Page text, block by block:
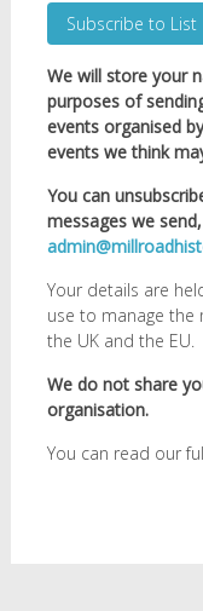
We will store your
purposes of
events organised
events we think
You can
messages we
Your details are
use to manage the
the UK and the EU.
We do not share
organisation.
You can read our